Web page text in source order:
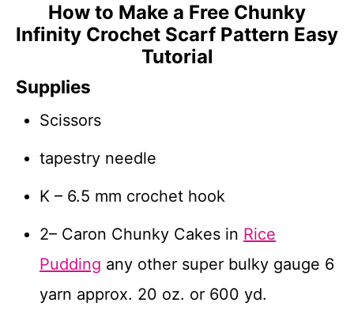
How to Make a Free Chunky
Infinity Crochet Scarf Pattern Easy
Tutorial
Supplies
Scissors
tapestry needle
K – 6.5 mm crochet hook
2– Caron Chunky Cakes in Rice
Pudding any other super bulky gauge 6
yarn approx. 20 oz. or 600 yd.